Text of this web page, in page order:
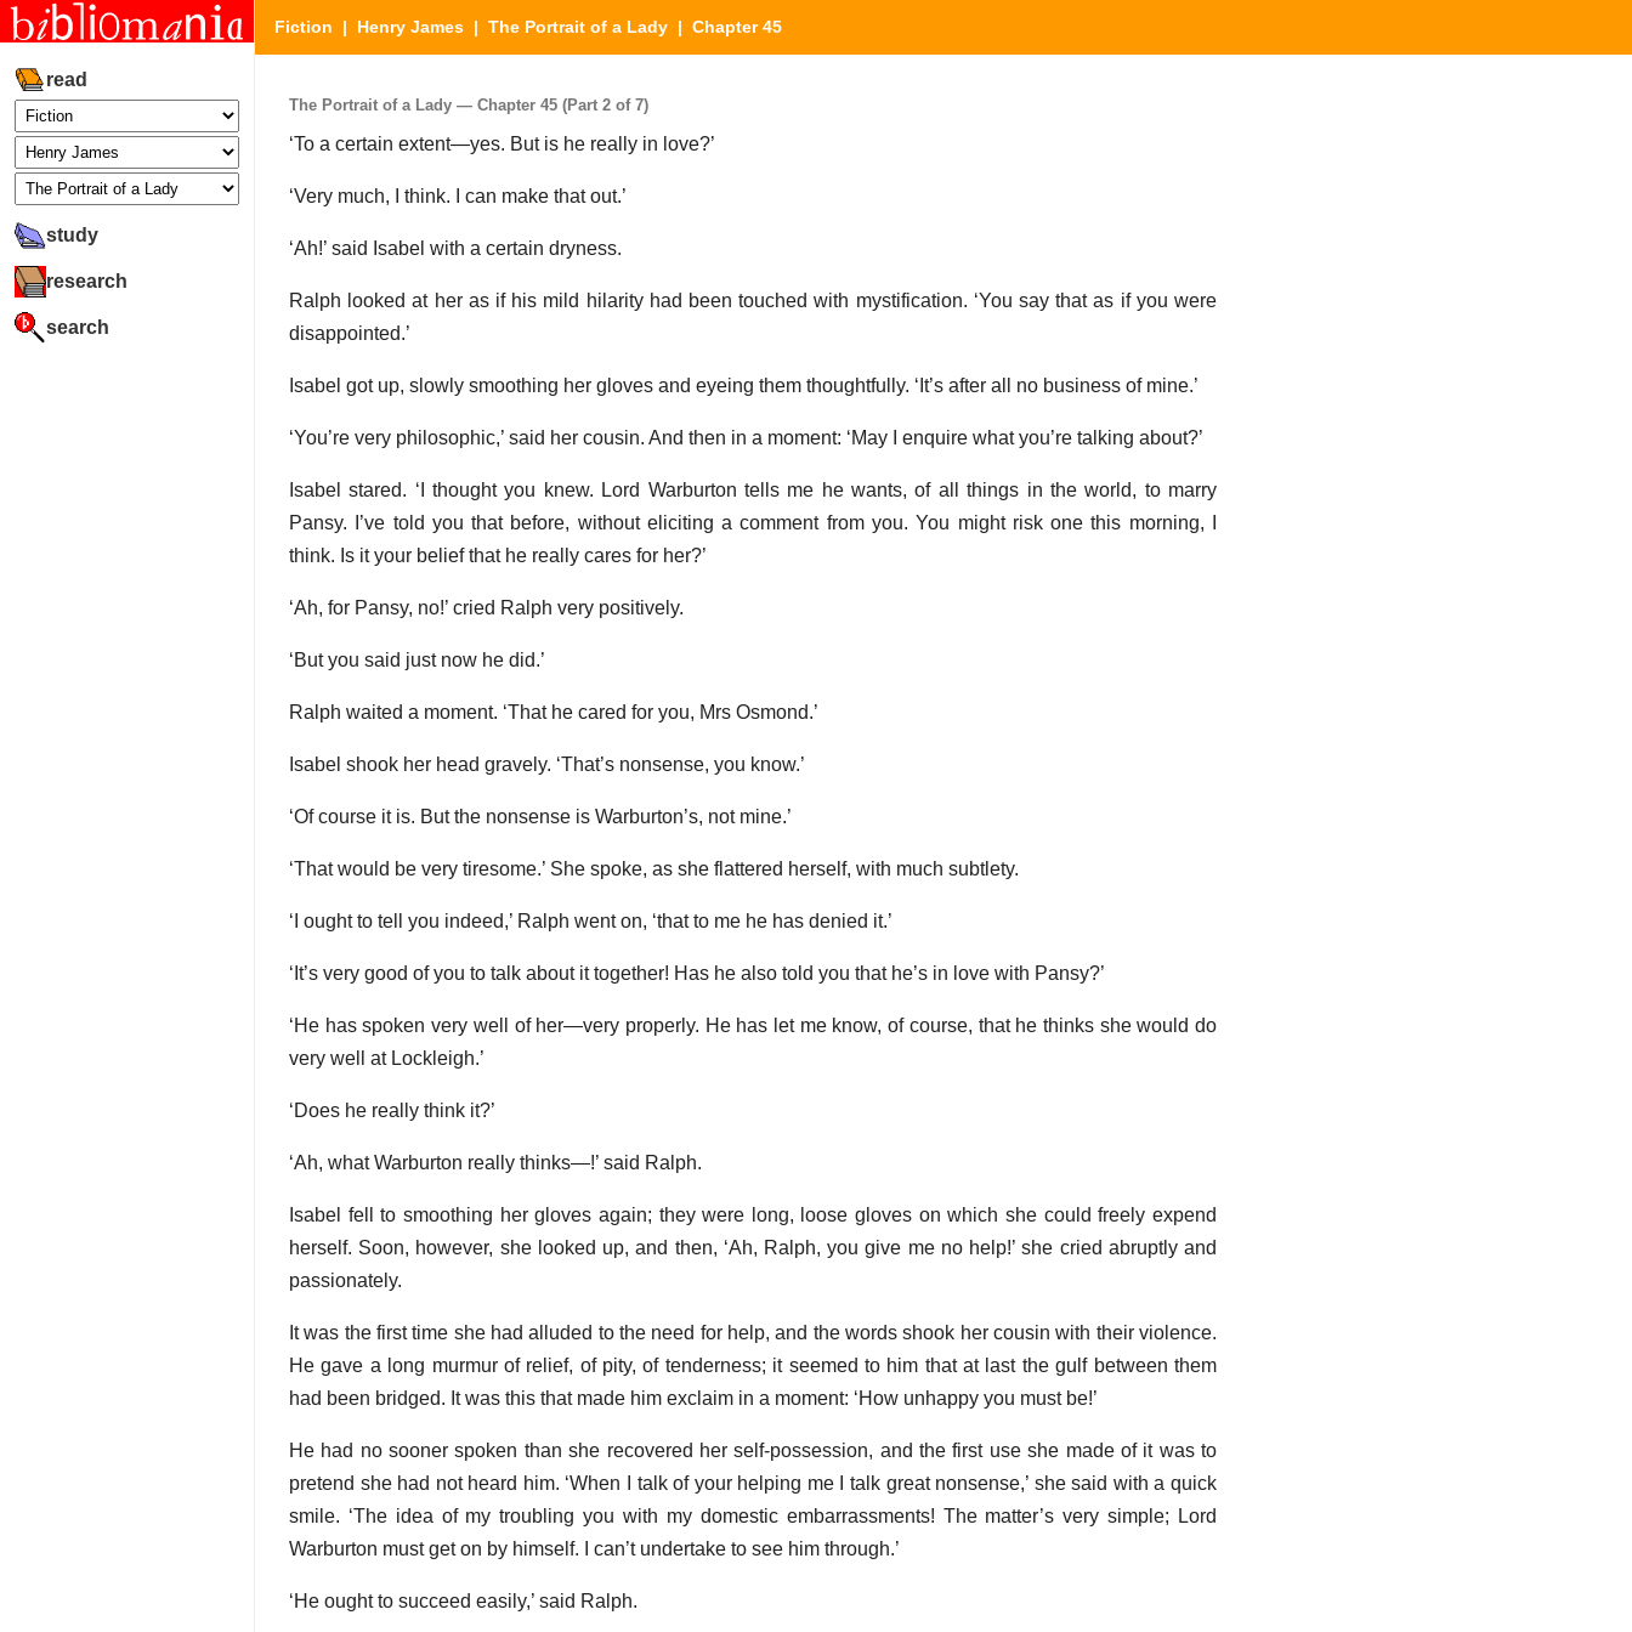
read
study
research
search
Fiction | Henry James | The Portrait of a Lady | Chapter 45
The Portrait of a Lady — Chapter 45 (Part 2 of 7)
‘To a certain extent—yes. But is he really in love?’
‘Very much, I think. I can make that out.’
‘Ah!’ said Isabel with a certain dryness.
Ralph looked at her as if his mild hilarity had been touched with mystification. ‘You say that as if you were
disappointed.’
Isabel got up, slowly smoothing her gloves and eyeing them thoughtfully. ‘It’s after all no business of mine.’
‘You’re very philosophic,’ said her cousin. And then in a moment: ‘May I enquire what you’re talking about?’
Isabel stared. ‘I thought you knew. Lord Warburton tells me he wants, of all things in the world, to marry
Pansy. I’ve told you that before, without eliciting a comment from you. You might risk one this morning, I
think. Is it your belief that he really cares for her?’
‘Ah, for Pansy, no!’ cried Ralph very positively.
‘But you said just now he did.’
Ralph waited a moment. ‘That he cared for you, Mrs Osmond.’
Isabel shook her head gravely. ‘That’s nonsense, you know.’
‘Of course it is. But the nonsense is Warburton’s, not mine.’
‘That would be very tiresome.’ She spoke, as she flattered herself, with much subtlety.
‘I ought to tell you indeed,’ Ralph went on, ‘that to me he has denied it.’
‘It’s very good of you to talk about it together! Has he also told you that he’s in love with Pansy?’
‘He has spoken very well of her—very properly. He has let me know, of course, that he thinks she would do
very well at Lockleigh.’
‘Does he really think it?’
‘Ah, what Warburton really thinks—!’ said Ralph.
Isabel fell to smoothing her gloves again; they were long, loose gloves on which she could freely expend
herself. Soon, however, she looked up, and then, ‘Ah, Ralph, you give me no help!’ she cried abruptly and
passionately.
It was the first time she had alluded to the need for help, and the words shook her cousin with their violence.
He gave a long murmur of relief, of pity, of tenderness; it seemed to him that at last the gulf between them
had been bridged. It was this that made him exclaim in a moment: ‘How unhappy you must be!’
He had no sooner spoken than she recovered her self-possession, and the first use she made of it was to
pretend she had not heard him. ‘When I talk of your helping me I talk great nonsense,’ she said with a quick
smile. ‘The idea of my troubling you with my domestic embarrassments! The matter’s very simple; Lord
Warburton must get on by himself. I can’t undertake to see him through.’
‘He ought to succeed easily,’ said Ralph.